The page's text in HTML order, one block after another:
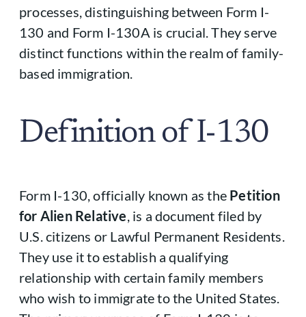
processes, distinguishing between Form I-
130 and Form I-130A is crucial. They serve
distinct functions within the realm of family-
based immigration.
Definition of I-130
Form I-130, officially known as the Petition
for Alien Relative , is a document filed by
U.S. citizens or Lawful Permanent Residents.
They use it to establish a qualifying
relationship with certain family members
who wish to immigrate to the United States.